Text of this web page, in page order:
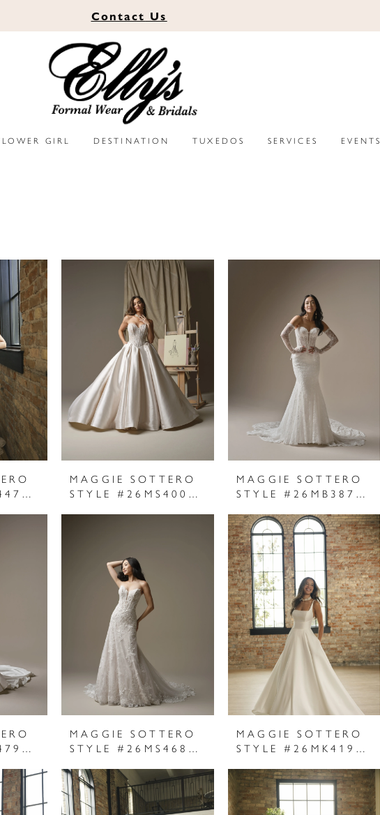
Contact Us
GIRL DESTINATION TUXEDOS SERVICES EVENTS
STYLE #26MS447A01
MAGGIE SOTTERO
STYLE #26MS400A01
MAGGIE SOTTERO
STYLE #26MB387A01
STYLE #26MS479A01
MAGGIE SOTTERO
STYLE #26MS468A01
MAGGIE SOTTERO
STYLE #26MK419A01